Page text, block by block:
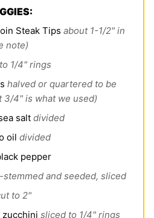
Steak Tips about 1-1/2" in
note)
1/4" rings
halved or quartered to be
3/4" is what we used)
salt divided
oil divided
pepper
stemmed and seeded, sliced
to 2"
zucchini sliced to 1/4" rings